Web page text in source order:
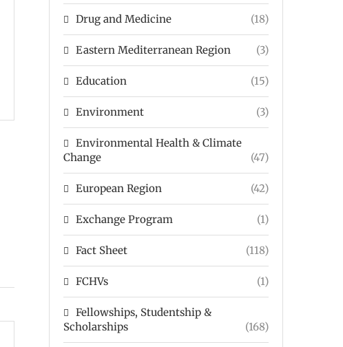
Drug and Medicine (18)
Eastern Mediterranean Region (3)
Education (15)
Environment (3)
Environmental Health & Climate
Change
(47)
European Region (42)
Exchange Program (1)
Fact Sheet (118)
FCHVs (1)
Fellowships, Studentship &
Scholarships
(168)